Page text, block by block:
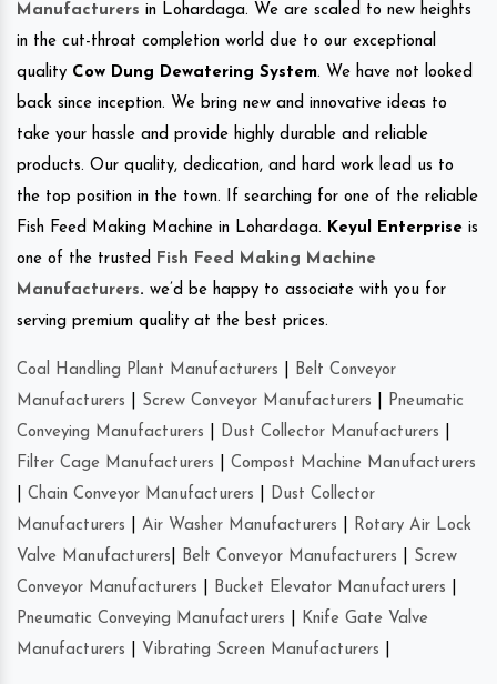
Manufacturers in Lohardaga. We are scaled to new heights
in the cut-throat completion world due to our exceptional
quality Cow Dung Dewatering System. We have not looked
back since inception. We bring new and innovative ideas to
take your hassle and provide highly durable and reliable
products. Our quality, dedication, and hard work lead us to
the top position in the town. If searching for one of the reliable
Fish Feed Making Machine in Lohardaga. Keyul Enterprise is
one of the trusted
Fish Feed Making Machine
Manufacturers. we’d be happy to associate with you for
serving premium quality at the best prices.
Coal Handling Plant Manufacturers
Belt Conveyor
Manufacturers
Screw Conveyor Manufacturers
Pneumatic
Conveying Manufacturers
Dust Collector Manufacturers
Filter Cage Manufacturers
Compost Machine Manufacturers
Chain Conveyor Manufacturers
Dust Collector
Manufacturers
Air Washer Manufacturers
Rotary Air Lock
Valve Manufacturers
Belt Conveyor Manufacturers
Screw
Conveyor Manufacturers
Bucket Elevator Manufacturers
Pneumatic Conveying Manufacturers
Knife Gate Valve
Manufacturers
Vibrating Screen Manufacturers